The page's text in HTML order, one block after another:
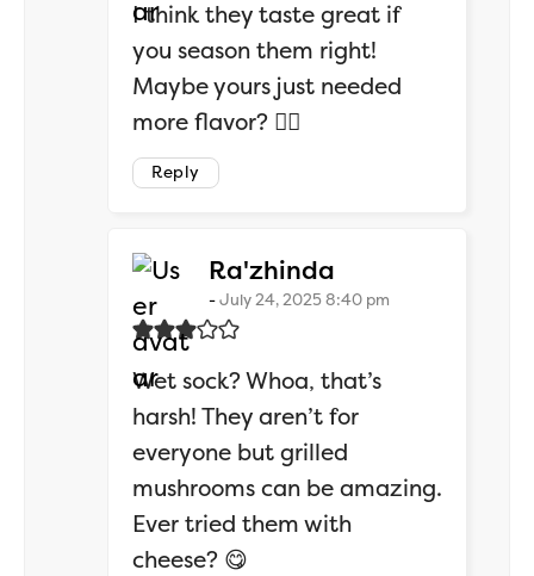
I think they taste great if
you season them right!
Maybe yours just needed
more flavor? 💁‍♂️
Reply
Ra'zhinda
July 24, 2025 8:40 pm
Wet sock? Whoa, that’s
harsh! They aren’t for
everyone but grilled
mushrooms can be amazing.
Ever tried them with
cheese? 😋